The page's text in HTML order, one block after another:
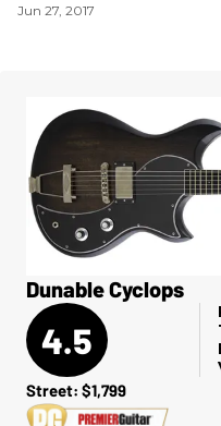
Jun 27, 2017
Dunable Cyclops
4.5
Street: $1,799